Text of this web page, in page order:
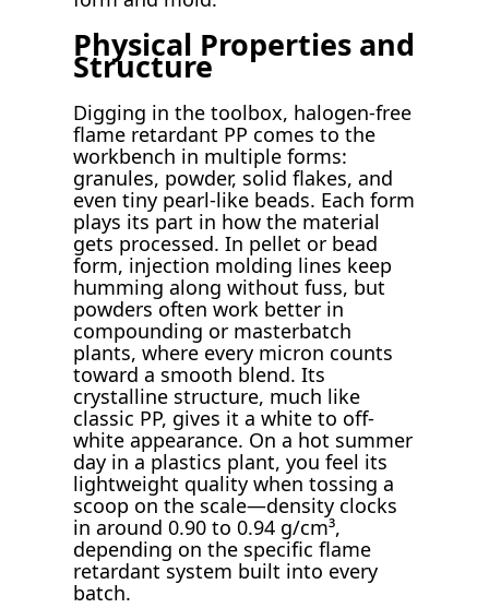
Physical Properties and
Structure
Digging in the toolbox, halogen-free
flame retardant PP comes to the
workbench in multiple forms:
granules, powder, solid flakes, and
even tiny pearl-like beads. Each form
plays its part in how the material
gets processed. In pellet or bead
form, injection molding lines keep
humming along without fuss, but
powders often work better in
compounding or masterbatch
plants, where every micron counts
toward a smooth blend. Its
crystalline structure, much like
classic PP, gives it a white to off-
white appearance. On a hot summer
day in a plastics plant, you feel its
lightweight quality when tossing a
scoop on the scale—density clocks
in around 0.90 to 0.94 g/cm³,
depending on the specific flame
retardant system built into every
batch.